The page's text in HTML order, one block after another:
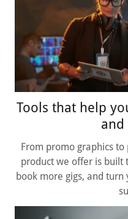
Tools that help
and
From promo graphics
product we offer is built
book more gigs, and